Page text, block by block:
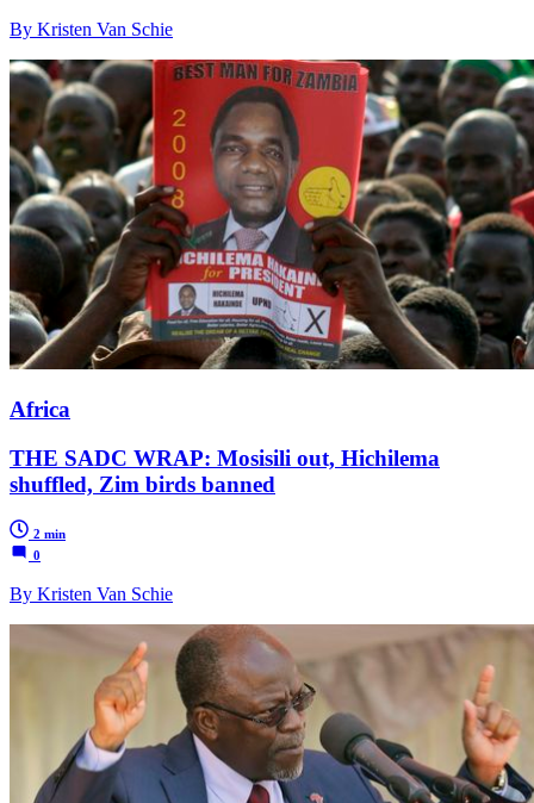
By Kristen Van Schie
Africa
THE SADC WRAP: Mosisili out, Hichilema
shuffled, Zim birds banned
2 min
0
By Kristen Van Schie